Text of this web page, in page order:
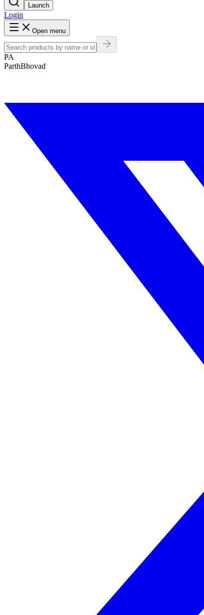
Launch
Login
Open menu
PA
ParthBhovad